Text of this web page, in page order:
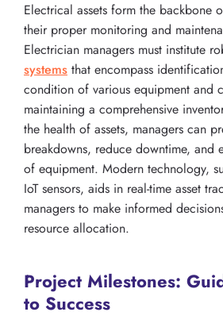
Electrical assets form the backbone
their proper monitoring and
Electrician managers must institute
systems that encompass
condition of various equipment and
maintaining a comprehensive
the health of assets, managers can
breakdowns, reduce downtime, and
of equipment. Modern technology,
IoT sensors, aids in real-time asset
managers to make informed
resource allocation.
Project Milestones:
to Success